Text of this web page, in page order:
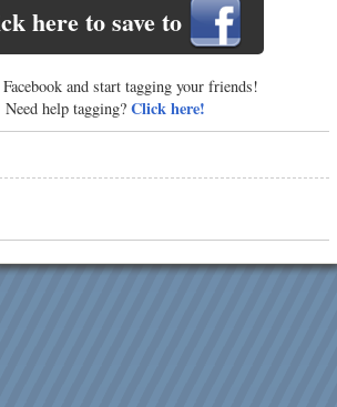
here to save to
Facebook and start tagging your friends!
Need help tagging? Click here!